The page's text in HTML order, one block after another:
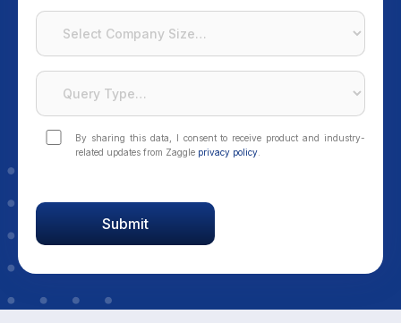
By sharing this data, I consent to receive product and industry-
related updates from Zaggle privacy policy